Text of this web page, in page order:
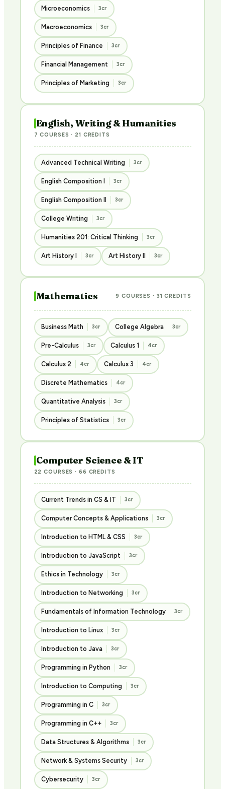
Microeconomics 3cr
Macroeconomics 3cr
Principles of Finance 3cr
Financial Management 3cr
Principles of Marketing 3cr
English, Writing & Humanities
7 COURSES · 21 CREDITS
Advanced Technical Writing 3cr
English Composition I 3cr
English Composition II 3cr
College Writing 3cr
Humanities 201: Critical Thinking 3cr
Art History I 3cr Art History II 3cr
Mathematics 9 COURSES · 31 CREDITS
Business Math 3cr College Algebra 3cr
Pre-Calculus 3cr Calculus 1 4cr
Calculus 2 4cr Calculus 3 4cr
Discrete Mathematics 4cr
Quantitative Analysis 3cr
Principles of Statistics 3cr
Computer Science & IT
22 COURSES · 66 CREDITS
Current Trends in CS & IT 3cr
Computer Concepts & Applications 3cr
Introduction to HTML & CSS 3cr
Introduction to JavaScript 3cr
Ethics in Technology 3cr
Introduction to Networking 3cr
Fundamentals of Information Technology 3cr
Introduction to Linux 3cr
Introduction to Java 3cr
Programming in Python 3cr
Introduction to Computing 3cr
Programming in C 3cr
Programming in C++ 3cr
Data Structures & Algorithms 3cr
Network & Systems Security 3cr
Cybersecurity 3cr